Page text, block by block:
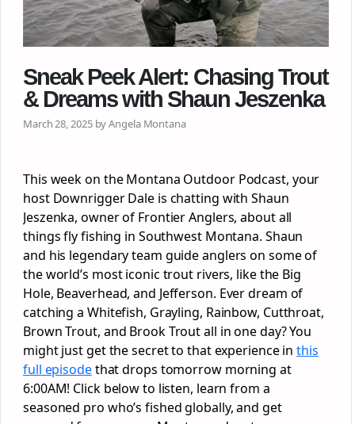
Sneak Peek Alert: Chasing Trout
& Dreams with Shaun Jeszenka
March 28, 2025 by Angela Montana
This week on the Montana Outdoor Podcast, your
host Downrigger Dale is chatting with Shaun
Jeszenka, owner of Frontier Anglers, about all
things fly fishing in Southwest Montana. Shaun
and his legendary team guide anglers on some of
the world’s most iconic trout rivers, like the Big
Hole, Beaverhead, and Jefferson. Ever dream of
catching a Whitefish, Grayling, Rainbow, Cutthroat,
Brown Trout, and Brook Trout all in one day? You
might just get the secret to that experience inthis
full episodethat drops tomorrow morning at
6:00AM! Click below to listen, learn from a
seasoned pro who’s fished globally, and get